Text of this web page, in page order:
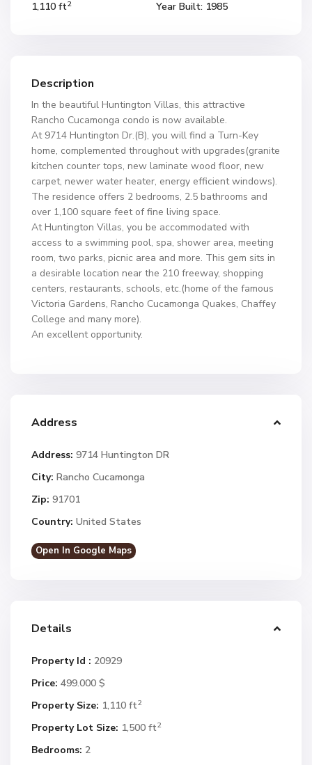
1,110 ft2 Year Built: 1985
Description
In the beautiful Huntington Villas, this attractive
Rancho Cucamonga condo is now available.
At 9714 Huntington Dr.(B), you will find a Turn-Key
home, complemented throughout with upgrades(granite
kitchen counter tops, new laminate wood floor, new
carpet, newer water heater, energy efficient windows).
The residence offers 2 bedrooms, 2.5 bathrooms and
over 1,100 square feet of fine living space.
At Huntington Villas, you be accommodated with
access to a swimming pool, spa, shower area, meeting
room, two parks, picnic area and more. This gem sits in
a desirable location near the 210 freeway, shopping
centers, restaurants, schools, etc.(home of the famous
Victoria Gardens, Rancho Cucamonga Quakes, Chaffey
College and many more).
An excellent opportunity.
Address
Address: 9714 Huntington DR
City: Rancho Cucamonga
Zip: 91701
Country: United States
Open In Google Maps
Details
Property Id : 20929
Price: 499.000 $
Property Size: 1,110 ft2
Property Lot Size: 1,500 ft2
Bedrooms: 2